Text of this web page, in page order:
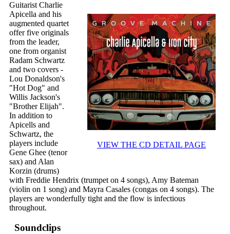
VIEW THE CD DETAIL PAGE
Guitarist Charlie
Apicella and his
augmented quartet
offer five originals
from the leader,
one from organist
Radam Schwartz
and two covers -
Lou Donaldson's
"Hot Dog" and
Willis Jackson's
"Brother Elijah".
In addition to
Apicells and
Schwartz, the
players include
Gene Ghee (tenor
sax) and Alan
Korzin (drums)
with Freddie Hendrix (trumpet on 4 songs), Amy Bateman
(violin on 1 song) and Mayra Casales (congas on 4 songs). The
players are wonderfully tight and the flow is infectious
throughout.
Soundclips